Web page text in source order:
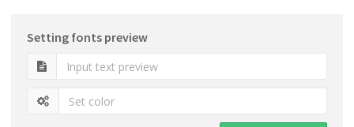
Setting fonts preview